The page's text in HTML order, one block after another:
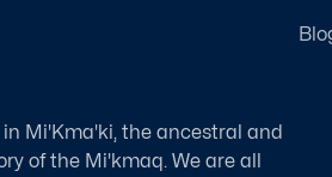
Mi'Kma'ki, the ancestral and
of the Mi'kmaq. We are all